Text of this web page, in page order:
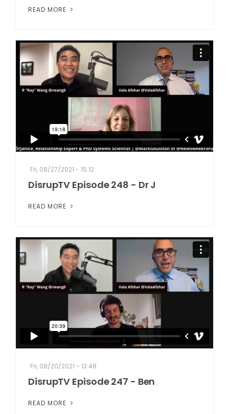
READ MORE
Fri, 08/27/2021 - 15:12
DisrupTV Episode 248 - Dr J
READ MORE
Fri, 08/20/2021 - 13:48
DisrupTV Episode 247 - Ben
READ MORE